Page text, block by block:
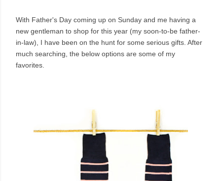
With Father's Day coming up on Sunday and me having a
new gentleman to shop for this year (my soon-to-be father-
in-law), I have been on the hunt for some serious gifts. After
much searching, the below options are some of my
favorites.